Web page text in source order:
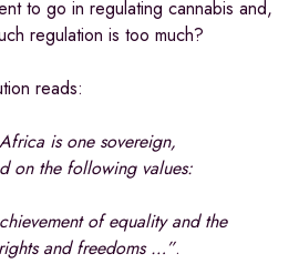
to go in regulating cannabis and,
regulation is too much?
reads:
is one sovereign,
on the following values:
of equality and the
and freedoms …”.